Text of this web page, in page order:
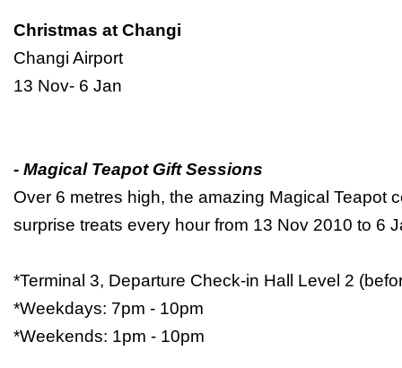
Christmas at Changi
Changi Airport
13 Nov- 6 Jan
- Magical Teapot Gift Sessions
Over 6 metres high, the amazing Magical Teapot
surprise treats every hour from 13 Nov 2010 to 6
*Terminal 3, Departure Check-in Hall Level 2
*Weekdays: 7pm - 10pm
*Weekends: 1pm - 10pm